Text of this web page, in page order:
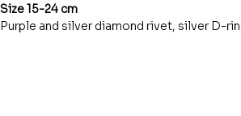
Size 15-24 cm
Purple and silver diamond rivet, silver D-